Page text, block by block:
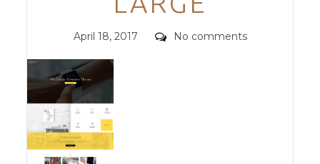
Posted
April 18, 2017 Comments
No comments